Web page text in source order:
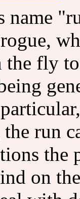
name
the fly
run
the
on